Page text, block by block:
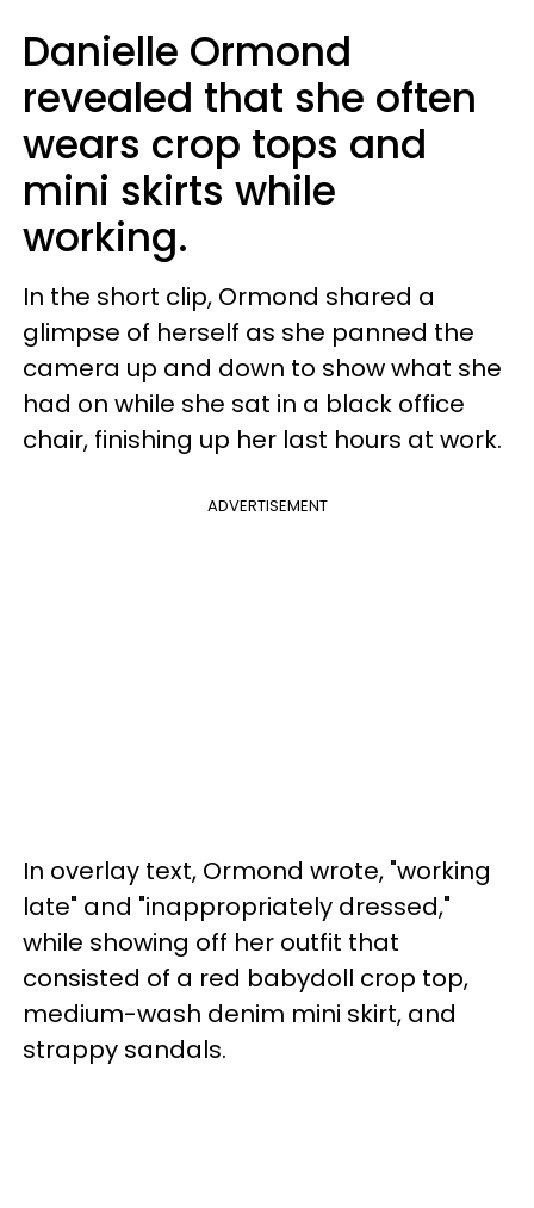
Danielle Ormond
revealed that she often
wears crop tops and
mini skirts while
working.
In the short clip, Ormond shared a
glimpse of herself as she panned the
camera up and down to show what she
had on while she sat in a black office
chair, finishing up her last hours at work.
ADVERTISEMENT
In overlay text, Ormond wrote, "working
late" and "inappropriately dressed,"
while showing off her outfit that
consisted of a red babydoll crop top,
medium-wash denim mini skirt, and
strappy sandals.